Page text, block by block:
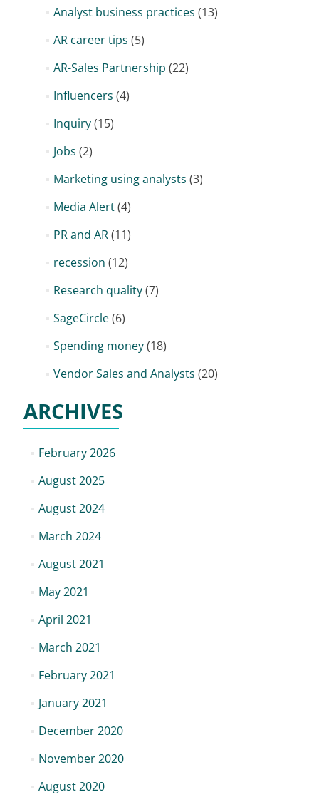
Analyst business practices (13)
AR career tips (5)
AR-Sales Partnership (22)
Influencers (4)
Inquiry(15)
Jobs (2)
Marketing using analysts (3)
Media Alert(4)
PR and AR(11)
recession (12)
Research quality(7)
SageCircle(6)
Spending money(18)
Vendor Sales and Analysts (20)
ARCHIVES
February 2026
August 2025
August 2024
March 2024
August 2021
May 2021
April 2021
March 2021
February 2021
January 2021
December 2020
November 2020
August 2020